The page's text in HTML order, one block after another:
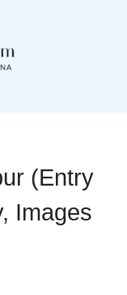
(Entry
Images